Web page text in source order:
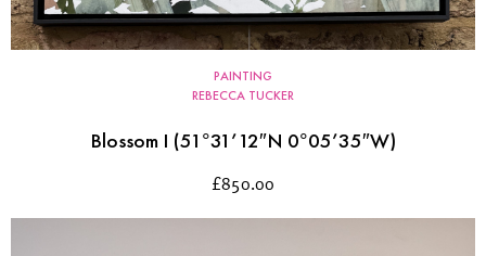
PAINTING
REBECCA TUCKER
Blossom I (51°31’12″N 0°05’35″W)
£850.00